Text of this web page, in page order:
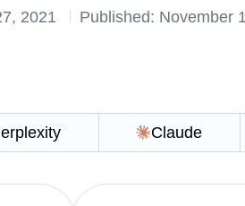
2021 Published: November
Claude